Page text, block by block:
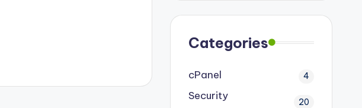
Categories
cPanel 4
Security 20